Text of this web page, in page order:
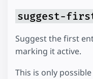
suggest-
Suggest the first
marking it active.
This is only